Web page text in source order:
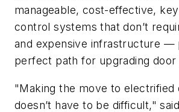
manageable, cost-effective,
control systems that don’t
and expensive infrastructure —
perfect path for upgrading door
"Making the move to electrified
doesn’t have to be difficult,"